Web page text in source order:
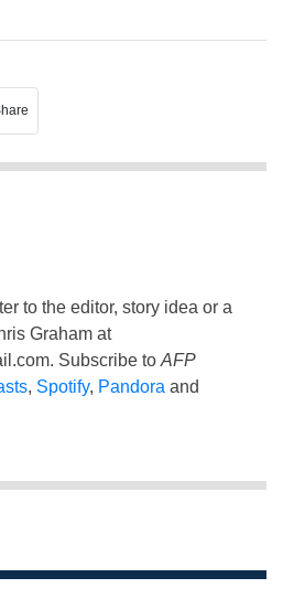
to the editor, story idea or a
Graham at
. Subscribe to AFP
, Spotify, Pandora and